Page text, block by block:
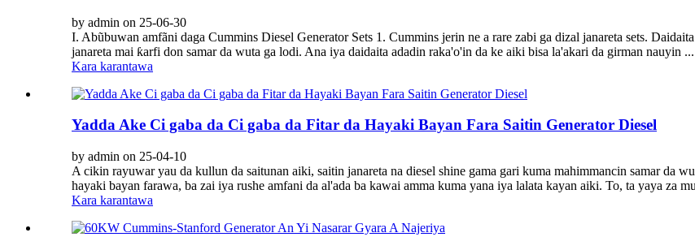
by admin on 25-06-30
I. Abũbuwan amfãni daga Cummins Diesel Generator Sets 1. Cummins jerin ne a rare zabi ga dizal janareta sets.
janareta mai ƙarfi don samar da wuta ga lodi. Ana iya daidaita adadin raka'o'in da ke aiki bisa la'akari da girman nauyin ...
Kara karantawa
Yadda Ake Ci gaba da Ci gaba da Fitar da Hayaki Bayan Fara Saitin Generator Diesel
by admin on 25-04-10
A cikin rayuwar yau da kullun da saitunan aiki, saitin janareta na diesel shine gama gari kuma mahimmancin samar da
hayaki bayan farawa, ba zai iya rushe amfani da al'ada ba kawai amma kuma yana iya lalata kayan aiki. To, ta yaya za
Kara karantawa